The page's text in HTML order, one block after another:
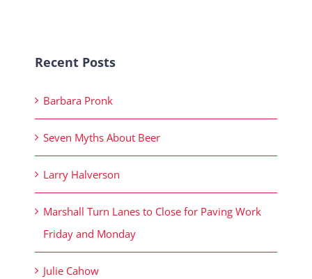
Recent Posts
Barbara Pronk
Seven Myths About Beer
Larry Halverson
Marshall Turn Lanes to Close for Paving Work
Friday and Monday
Julie Cahow